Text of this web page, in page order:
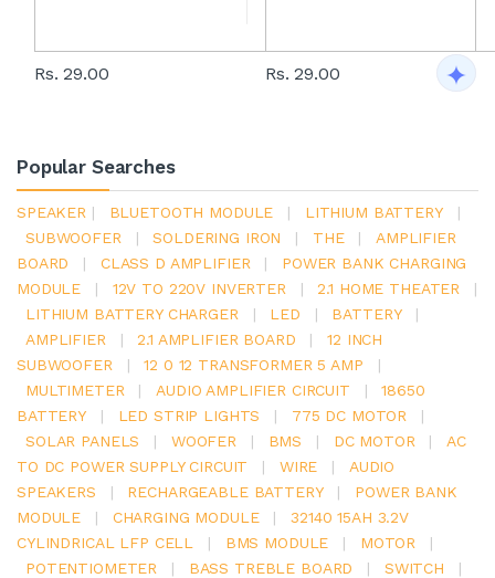
Rs. 29.00 Rs. 29.00
Popular Searches
SPEAKER | BLUETOOTH MODULE | LITHIUM BATTERY
|
SUBWOOFER
| SOLDERING IRON | THE |
AMPLIFIER
BOARD
| CLASS D AMPLIFIER |
POWER BANK CHARGING
MODULE
| 12V TO 220V INVERTER | 2.1 HOME THEATER
|
LITHIUM BATTERY CHARGER
| LED | BATTERY
|
AMPLIFIER
| 2.1 AMPLIFIER BOARD |
12 INCH
SUBWOOFER
| 12 0 12 TRANSFORMER 5 AMP
|
MULTIMETER
| AUDIO AMPLIFIER CIRCUIT |
18650
BATTERY
| LED STRIP LIGHTS | 775 DC MOTOR
|
SOLAR PANELS
| WOOFER | BMS | DC MOTOR |
AC
TO DC POWER SUPPLY CIRCUIT
| WIRE |
AUDIO
SPEAKERS
| RECHARGEABLE BATTERY |
POWER BANK
MODULE
| CHARGING MODULE |
32140 15AH 3.2V
CYLINDRICAL LFP CELL
| BMS MODULE | MOTOR
|
POTENTIOMETER
| BASS TREBLE BOARD | SWITCH
|